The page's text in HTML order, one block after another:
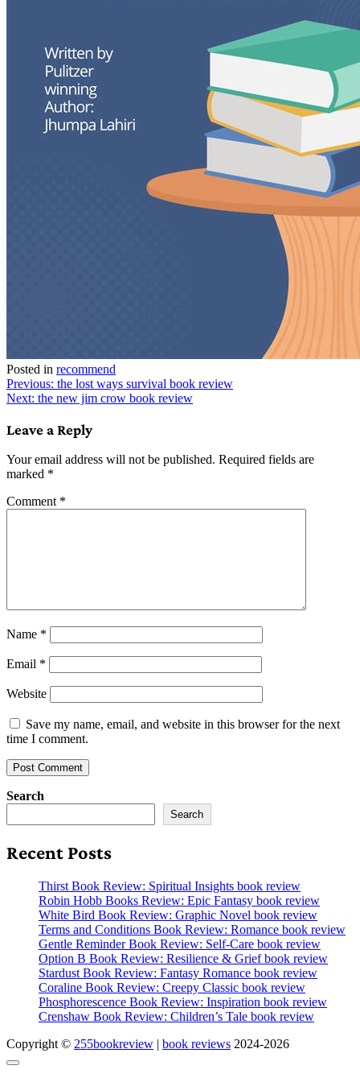
Posted in recommend
Post
navigation
Previous: the lost ways survival book review
Next: the new jim crow book review
Leave a Reply
Your email address will not be published. Required fields are
marked *
Comment *
Name *
Email *
Website
Save my name, email, and website in this browser for the next
time I comment.
Search
Search
Recent Posts
Thirst Book Review: Spiritual Insights book review
Robin Hobb Books Review: Epic Fantasy book review
White Bird Book Review: Graphic Novel book review
Terms and Conditions Book Review: Romance book review
Gentle Reminder Book Review: Self-Care book review
Option B Book Review: Resilience & Grief book review
Stardust Book Review: Fantasy Romance book review
Coraline Book Review: Creepy Classic book review
Phosphorescence Book Review: Inspiration book review
Crenshaw Book Review: Children’s Tale book review
Copyright © 255bookreview | book reviews 2024-2026